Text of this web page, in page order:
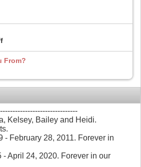
From?
Kelsey, Bailey and Heidi.
- February 28, 2011. Forever in
- April 24, 2020. Forever in our